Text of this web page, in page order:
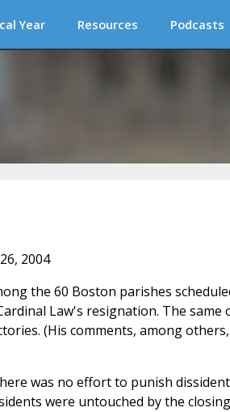
Year Resources Podcasts
2004
the 60 Boston parishes
Law's resignation. The same
(His comments, among
was no effort to punish
were untouched by the